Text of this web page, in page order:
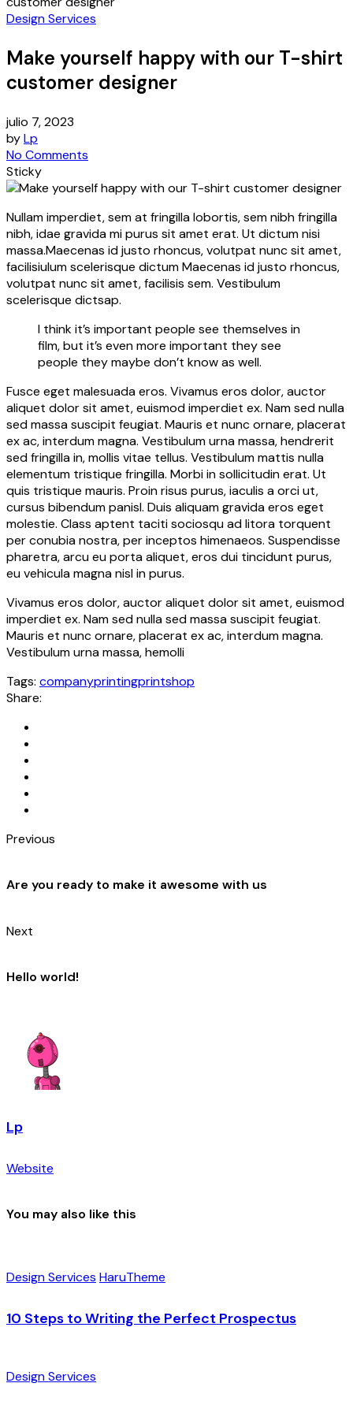
Design Services
Make yourself happy with our T-shirt
customer designer
julio 7, 2023
byLp
No Comments
Sticky
Nullam imperdiet, sem at fringilla lobortis, sem nibh fringilla
nibh, idae gravida mi purus sit amet erat. Ut dictum nisi
massa.Maecenas id justo rhoncus, volutpat nunc sit amet,
facilisiulum scelerisque dictum Maecenas id justo rhoncus,
volutpat nunc sit amet, facilisis sem. Vestibulum
scelerisque dictsap.
I think it’s important people see themselves in
film, but it’s even more important they see
people they maybe don’t know as well.
Fusce eget malesuada eros. Vivamus eros dolor, auctor
aliquet dolor sit amet, euismod imperdiet ex. Nam sed nulla
sed massa suscipit feugiat. Mauris et nunc ornare, placerat
ex ac, interdum magna. Vestibulum urna massa, hendrerit
sed fringilla in, mollis vitae tellus. Vestibulum mattis nulla
elementum tristique fringilla. Morbi in sollicitudin erat. Ut
quis tristique mauris. Proin risus purus, iaculis a orci ut,
cursus bibendum panisl. Duis aliquam gravida eros eget
molestie. Class aptent taciti sociosqu ad litora torquent
per conubia nostra, per inceptos himenaeos. Suspendisse
pharetra, arcu eu porta aliquet, eros dui tincidunt purus,
eu vehicula magna nisl in purus.
Vivamus eros dolor, auctor aliquet dolor sit amet, euismod
imperdiet ex. Nam sed nulla sed massa suscipit feugiat.
Mauris et nunc ornare, placerat ex ac, interdum magna.
Vestibulum urna massa, hemolli
Tags: companyprintingprintshop
Share:
Previous
Are you ready to make it awesome with us
Next
Hello world!
Lp
Website
You may also like this
Design Services HaruTheme
10 Steps to Writing the Perfect Prospectus
Design Services